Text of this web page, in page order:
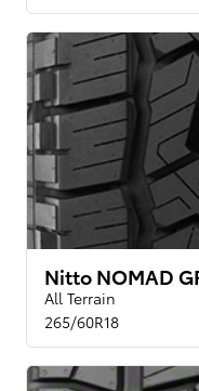
Nitto NOMAD
All Terrain
265/60R18